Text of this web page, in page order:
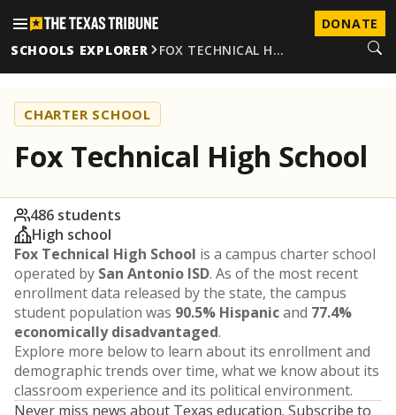
DONATE
SCHOOLS EXPLORER
FOX TECHNICAL H…
CHARTER SCHOOL
Fox Technical High School
486 students
High school
Fox Technical High School is a campus charter school
operated by San Antonio ISD. As of the most recent
enrollment data released by the state, the campus
student population was 90.5% Hispanicand 77.4%
economically disadvantaged.
Explore more below to learn about its enrollment and
demographic trends over time, what we know about its
classroom experience and its political environment.
Never miss news about Texas education. Subscribe to